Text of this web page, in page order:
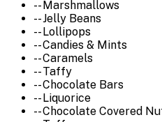
-- Marshmallows
-- Jelly Beans
-- Lollipops
-- Candies & Mints
-- Caramels
-- Taffy
-- Chocolate Bars
-- Liquorice
-- Chocolate Covered